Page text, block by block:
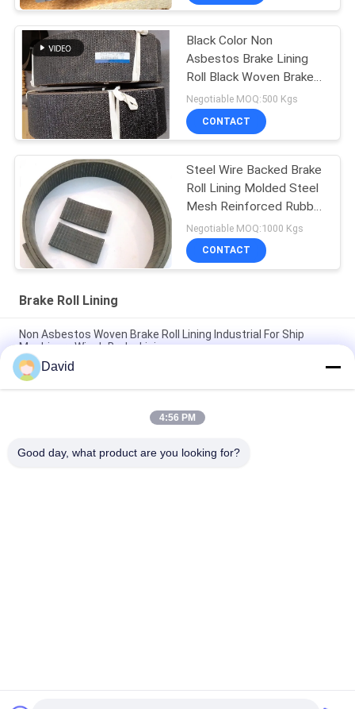
Black Color Non
Asbestos Brake Lining
Roll Black Woven Brake
Roll Lining Dark Brake
Negotiable MOQ:500 Kgs
CONTACT
Steel Wire Backed Brake
Roll Lining Molded Steel
Mesh Reinforced Rubber
Material
Negotiable MOQ:1000 Kgs
CONTACT
Brake Roll Lining
Non Asbestos Woven Brake Roll Lining Industrial For Ship
Machinery Winch Brake Lining
Auto Tractor Parts Brake Roll Lining with Copper Brass for
Brake Drum Brake Shoe
Glass Viscose Fiber Brake Band Relining Material ISO9001
David
4:56 PM
Good day, what product are you looking for?